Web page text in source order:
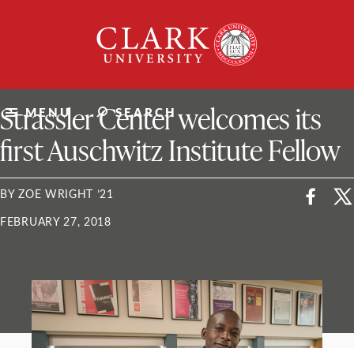
University
MENU SEARCH
ClarkU News
Strassler Center welcomes its
first Auschwitz Institute Fellow
BY ZOE WRIGHT ’21
FEBRUARY 27, 2018